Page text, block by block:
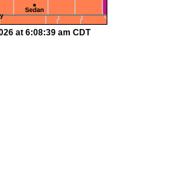
at 6:08:39 am CDT